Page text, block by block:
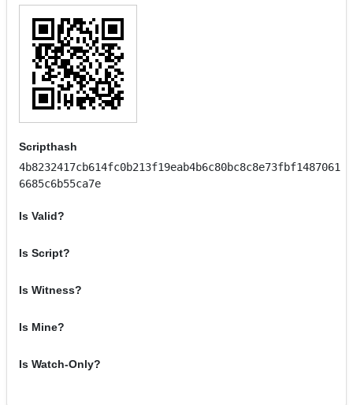
Scripthash
4b8232417cb614fc0b213f19eab4b6c80bc8c8e73fbf1487061
6685c6b55ca7e
Is Valid?
Is Script?
Is Witness?
Is Mine?
Is Watch-Only?